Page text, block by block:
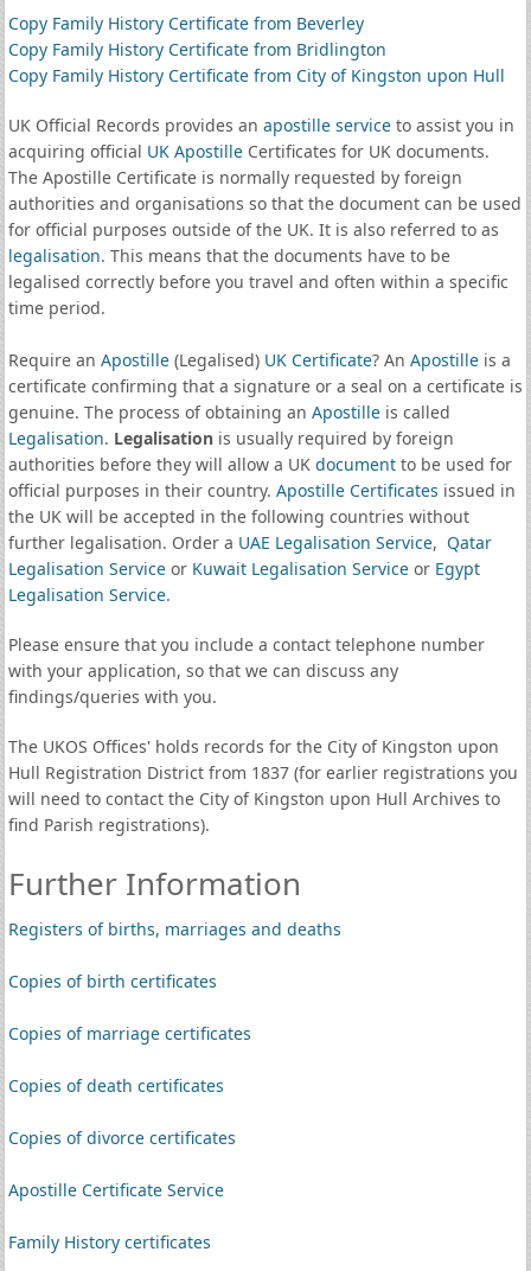
Copy Family History Certificate from Beverley
Copy Family History Certificate from Bridlington
Copy Family History Certificate from City of Kingston upon Hull
UK Official Records provides an apostille serviceto assist you in
acquiring official UK ApostilleCertificates for UK documents.
The Apostille Certificate is normally requested by foreign
authorities and organisations so that the document can be used
for official purposes outside of the UK. It is also referred to as
legalisation. This means that the documents have to be
legalised correctly before you travel and often within a specific
time period.
Require an Apostille(Legalised) UK Certificate? An Apostilleis a
certificate confirming that a signature or a seal on a certificate is
genuine. The process of obtaining an Apostilleis called
Legalisation. Legalisationis usually required by foreign
authorities before they will allow a UK documentto be used for
official purposes in their country. Apostille Certificates issued in
the UK will be accepted in the following countries without
further legalisation. Order a UAE Legalisation Service, Qatar
Legalisation Serviceor Kuwait Legalisation Serviceor Egypt
Legalisation Service.
Please ensure that you include a contact telephone number
with your application, so that we can discuss any
findings/queries with you.
The UKOS Offices' holds records for the City of Kingston upon
Hull Registration District from 1837 (for earlier registrations you
will need to contact the City of Kingston upon Hull Archives to
find Parish registrations).
Further Information
Registers of births, marriages and deaths
Copies of birth certificates
Copies of marriage certificates
Copies of death certificates
Copies of divorce certificates
Apostille Certificate Service
Family History certificates